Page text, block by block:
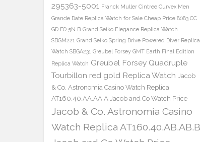
295363-5001 Franck Muller Cintree Curvex Men
Grande Date Replica Watch for Sale Cheap Price 8083 CC
GD FO 5N B Grand Seiko Elegance Replica Watch
SBGM221 Grand Seiko Spring Drive Powered Diver Replica
Watch SBGA231 Greubel Forsey GMT Earth Final Edition
Replica Watch Greubel Forsey Quadruple
Tourbillon red gold Replica Watch Jacob
& Co. Astronomia Casino Watch Replica
AT160.40.AA.AA.A Jacob and Co Watch Price
Jacob & Co. Astronomia Casino
Watch Replica AT160.40.AB.AB.B